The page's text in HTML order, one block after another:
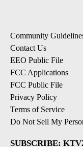
Community
Contact Us
EEO Public File
FCC Applications
FCC Public File
Privacy Policy
Terms of Service
Do Not Sell My
SUBSCRIBE: